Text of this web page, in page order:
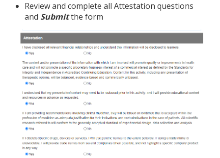
Review and complete all Attestation questions
and Submitthe form